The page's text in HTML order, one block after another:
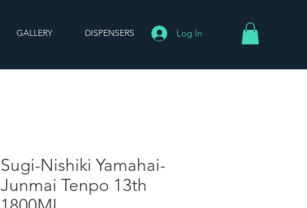
GALLERY DISPENSERS Log In
Sugi-Nishiki Yamahai-
Junmai Tenpo 13th